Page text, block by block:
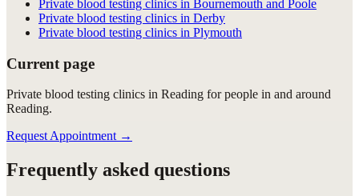
Private blood testing clinics in Bournemouth and Poole
Private blood testing clinics in Derby
Private blood testing clinics in Plymouth
Current page
Private blood testing clinics in Reading for people in and around
Reading.
Request Appointment →
Frequently asked questions